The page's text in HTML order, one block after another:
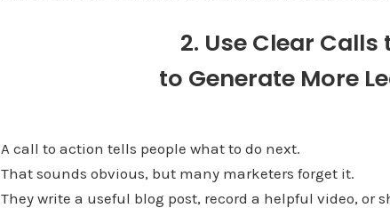
2. Use Clear
to Generate More
A call to action tells people what to do next.
That sounds obvious, but many marketers forget it.
They write a useful blog post, record a helpful video, or